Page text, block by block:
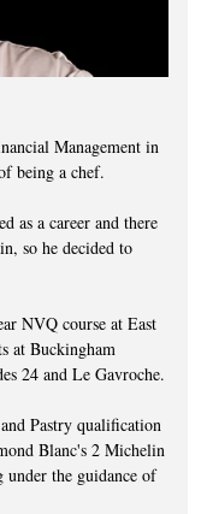
Management in
being a chef.
as a career and there
so he decided to
NVQ course at East
at Buckingham
24 and Le Gavroche.
Pastry qualification
Blanc's 2 Michelin
under the guidance of